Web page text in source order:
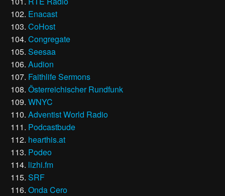
Enacast
CoHost
Congregate
Seesaa
Audion
Faithlife Sermons
Österreichischer Rundfunk
WNYC
Adventist World Radio
Podcastbude
hearthis.at
Podeo
lizhi.fm
SRF
Onda Cero